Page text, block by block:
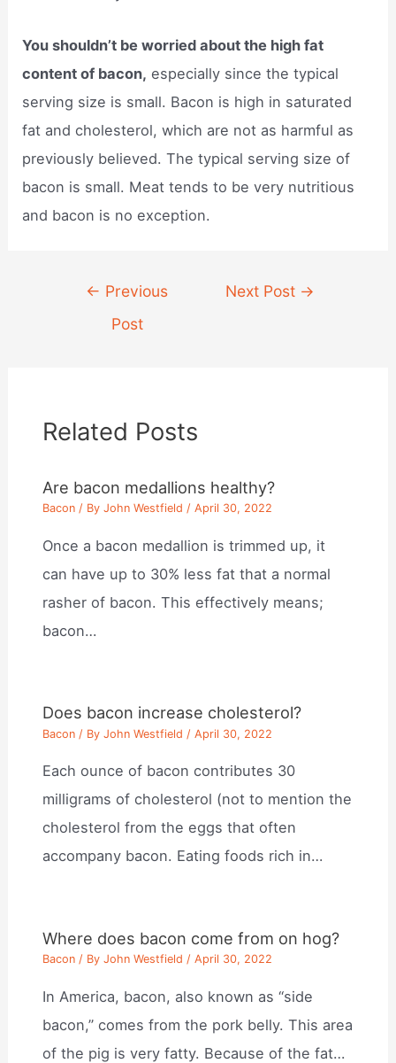
You shouldn’t be worried about the high fat
content of bacon, especially since the typical
serving size is small. Bacon is high in saturated
fat and cholesterol, which are not as harmful as
previously believed. The typical serving size of
bacon is small. Meat tends to be very nutritious
and bacon is no exception.
navigation
← Previous
Post
Next Post →
Related Posts
Are bacon medallions healthy?
Bacon / ByJohn Westfield /April 30, 2022
Once a bacon medallion is trimmed up, it
can have up to 30% less fat that a normal
rasher of bacon. This effectively means;
bacon…
Does bacon increase cholesterol?
Bacon / ByJohn Westfield /April 30, 2022
Each ounce of bacon contributes 30
milligrams of cholesterol (not to mention the
cholesterol from the eggs that often
accompany bacon. Eating foods rich in…
Where does bacon come from on hog?
Bacon / ByJohn Westfield /April 30, 2022
In America, bacon, also known as “side
bacon,” comes from the pork belly. This area
of the pig is very fatty. Because of the fat…